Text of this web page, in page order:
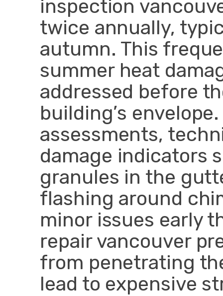
inspection
twice annually,
autumn. This
summer heat
addressed before
building’s
assessments,
damage indicators
granules in the
flashing around
minor issues early
repair vancouver
from penetrating
lead to expensive